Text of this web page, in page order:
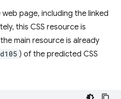
page, including the linked
this CSS resource is
main resource is already
) of the predicted CSS